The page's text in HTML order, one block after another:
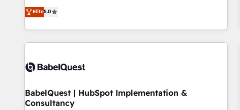
achieve maximum adoption and ROI from your HubSpot
investment. Use our extensive HubSpot, sales, marketing,
service and integrations expertise to lead your team on
their HubSpot journey, design and implement your
life. Our collaborative approach keeps you in control whilst
have successfully supported over 500 organisations with
HubSpot implementation, optimisation, training, and
Elite5.0
BabelQuest | HubSpot Implementation &
Consultancy